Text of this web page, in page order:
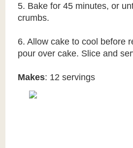
5. Bake for 45 minutes, or
crumbs.
6. Allow cake to cool before
pour over cake. Slice and
Makes: 12 servings